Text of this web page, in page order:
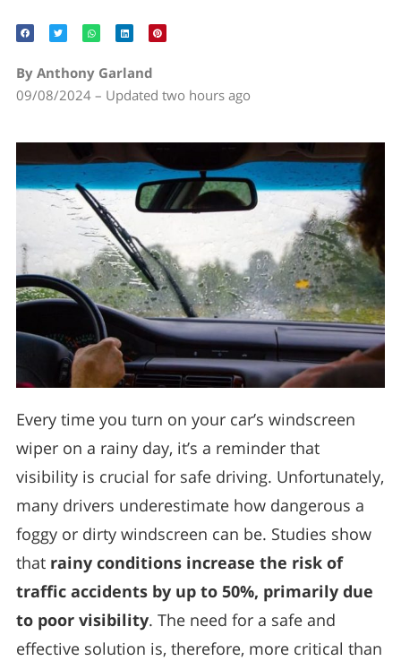
By Anthony Garland
09/08/2024 – Updated two hours ago
Every time you turn on your car’s windscreen
wiper on a rainy day, it’s a reminder that
visibility is crucial for safe driving. Unfortunately,
many drivers underestimate how dangerous a
foggy or dirty windscreen can be. Studies show
that rainy conditions increase the risk of
traffic accidents by up to 50%, primarily due
to poor visibility. The need for a safe and
effective solution is, therefore, more critical than